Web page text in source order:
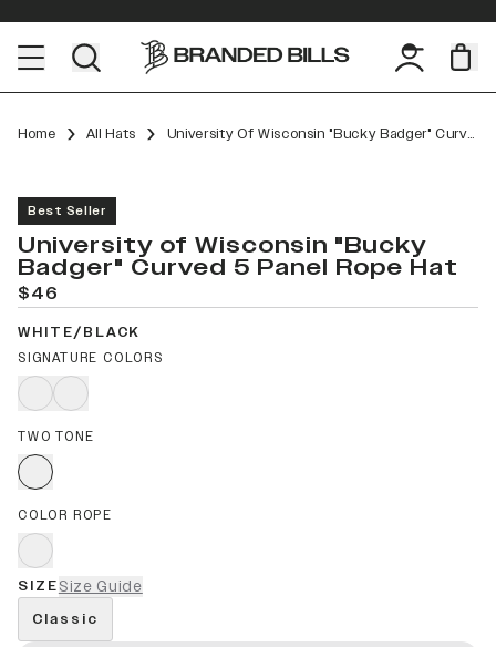
Home All Hats University Of Wisconsin "Bucky Badger" Curved 5 Panel Rope
Best Seller
University of Wisconsin "Bucky
Badger" Curved 5 Panel Rope Hat
$46
WHITE/BLACK
SIGNATURE COLORS
TWO TONE
COLOR ROPE
SIZESize Guide
Classic